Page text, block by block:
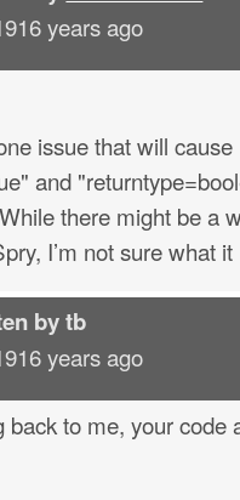
years ago
issue that will
and
there might be a
I’m not sure what it
bytb
years ago
back to me, your